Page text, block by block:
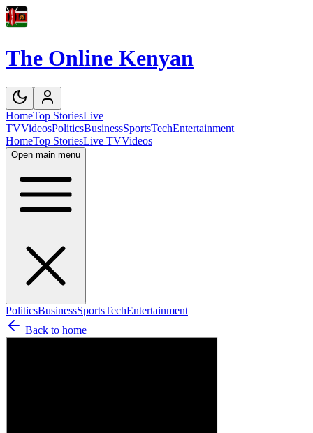
The Online Kenyan
HomeTop StoriesLive
TVVideosPoliticsBusinessSportsTechEntertainment
HomeTop StoriesLive TVVideos
Open main menu
PoliticsBusinessSportsTechEntertainment
Back to home